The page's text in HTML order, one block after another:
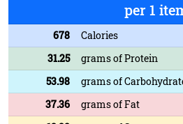
per 1
678
Calories
31.25
grams of Protein
53.98
grams of
37.36
grams of Fat